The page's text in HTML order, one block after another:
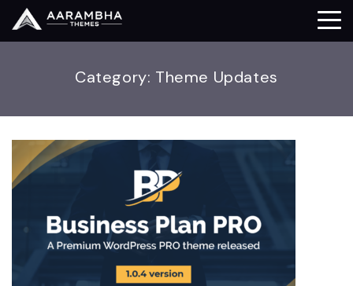
Category: Theme Updates